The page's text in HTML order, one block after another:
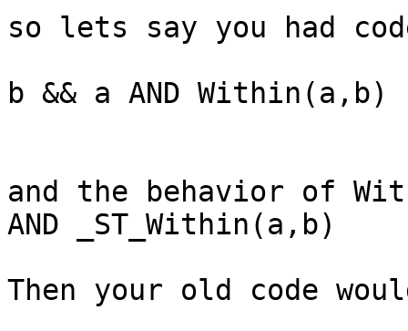
so lets say you had
b && a AND Within(a,b)
and the behavior of
AND _ST_Within(a,b)
Then your old code